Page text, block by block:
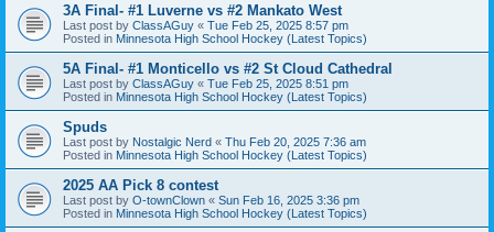
3A Final- #1 Luverne vs #2 Mankato West
Last post by ClassAGuy « Tue Feb 25, 2025 8:57 pm
Posted in Minnesota High School Hockey (Latest Topics)
5A Final- #1 Monticello vs #2 St Cloud Cathedral
Last post by ClassAGuy « Tue Feb 25, 2025 8:51 pm
Posted in Minnesota High School Hockey (Latest Topics)
Spuds
Last post by Nostalgic Nerd « Thu Feb 20, 2025 7:36 am
Posted in Minnesota High School Hockey (Latest Topics)
2025 AA Pick 8 contest
Last post by O-townClown « Sun Feb 16, 2025 3:36 pm
Posted in Minnesota High School Hockey (Latest Topics)